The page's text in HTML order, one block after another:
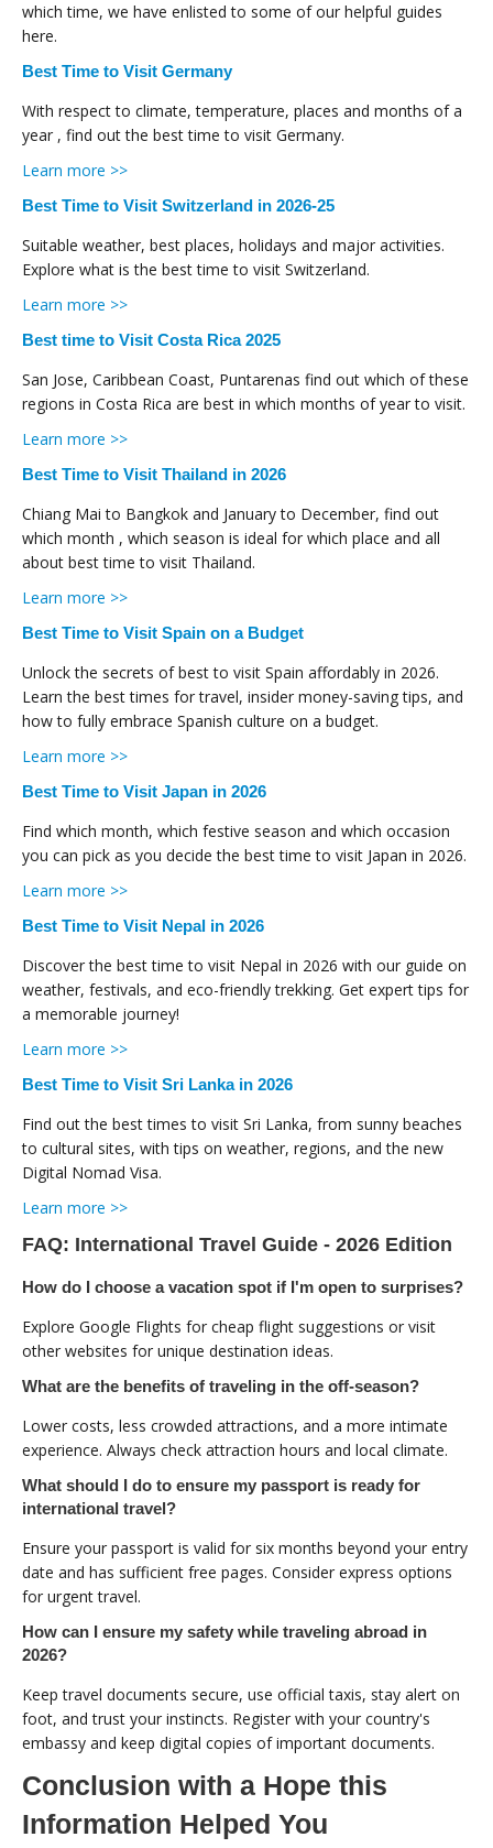
which time, we have enlisted to some of our helpful guides
here.
Best Time to Visit Germany
With respect to climate, temperature, places and months of a
year , find out the best time to visit Germany.
Learn more >>
Best Time to Visit Switzerland in 2026-25
Suitable weather, best places, holidays and major activities.
Explore what is the best time to visit Switzerland.
Learn more >>
Best time to Visit Costa Rica 2025
San Jose, Caribbean Coast, Puntarenas find out which of these
regions in Costa Rica are best in which months of year to visit.
Learn more >>
Best Time to Visit Thailand in 2026
Chiang Mai to Bangkok and January to December, find out
which month , which season is ideal for which place and all
about best time to visit Thailand.
Learn more >>
Best Time to Visit Spain on a Budget
Unlock the secrets of best to visit Spain affordably in 2026.
Learn the best times for travel, insider money-saving tips, and
how to fully embrace Spanish culture on a budget.
Learn more >>
Best Time to Visit Japan in 2026
Find which month, which festive season and which occasion
you can pick as you decide the best time to visit Japan in 2026.
Learn more >>
Best Time to Visit Nepal in 2026
Discover the best time to visit Nepal in 2026 with our guide on
weather, festivals, and eco-friendly trekking. Get expert tips for
a memorable journey!
Learn more >>
Best Time to Visit Sri Lanka in 2026
Find out the best times to visit Sri Lanka, from sunny beaches
to cultural sites, with tips on weather, regions, and the new
Digital Nomad Visa.
Learn more >>
FAQ: International Travel Guide - 2026 Edition
How do I choose a vacation spot if I'm open to surprises?
Explore Google Flights for cheap flight suggestions or visit
other websites for unique destination ideas.
What are the benefits of traveling in the off-season?
Lower costs, less crowded attractions, and a more intimate
experience. Always check attraction hours and local climate.
What should I do to ensure my passport is ready for
international travel?
Ensure your passport is valid for six months beyond your entry
date and has sufficient free pages. Consider express options
for urgent travel.
How can I ensure my safety while traveling abroad in
2026?
Keep travel documents secure, use official taxis, stay alert on
foot, and trust your instincts. Register with your country's
embassy and keep digital copies of important documents.
Conclusion with a Hope this
Information Helped You